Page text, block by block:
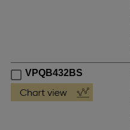
VPQB432BS